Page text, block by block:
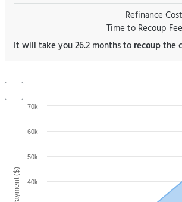
Refinance
Time to Recoup
It will take you 26.2 months to recoupthe
40k
50k
60k
70k